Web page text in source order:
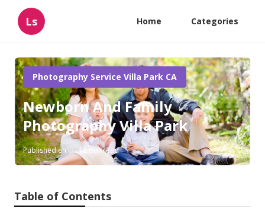
Ls Home Categories
Photography Service Villa Park CA
Newborn And Family
Photography Villa Park
Published en 12 min read
Table of Contents